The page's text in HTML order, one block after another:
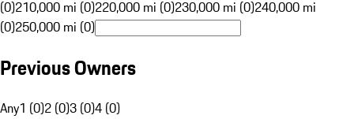
(0)210,000 mi (0)220,000 mi (0)230,000 mi (0)240,000 mi
(0)250,000 mi (0)
Previous Owners
Any1 (0)2 (0)3 (0)4 (0)